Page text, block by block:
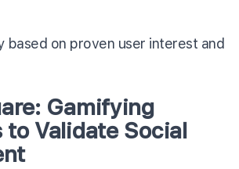
based on proven user interest and
Gamifying
Validate Social